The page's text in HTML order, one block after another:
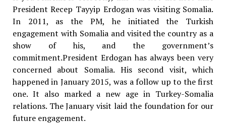
President Recep Tayyip Erdogan was visiting Somalia.
In 2011, as the PM, he initiated the Turkish
engagement with Somalia and visited the country as a
show of his, and the government’s
commitment.President Erdogan has always been very
concerned about Somalia. His second visit, which
happened in January 2015, was a follow up to the first
one. It also marked a new age in Turkey-Somalia
relations. The January visit laid the foundation for our
future engagement.